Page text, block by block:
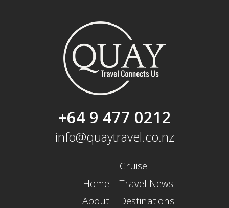
+64 9 477 0212
info@quaytravel.co.nz
Home
About
Cruise
Travel News
Destinations